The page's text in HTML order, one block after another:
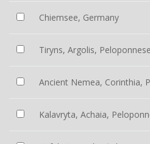
Chiemsee, Germany
Tiryns, Argolis,
Ancient Nemea, Corinthia,
Kalavryta, Achaia,